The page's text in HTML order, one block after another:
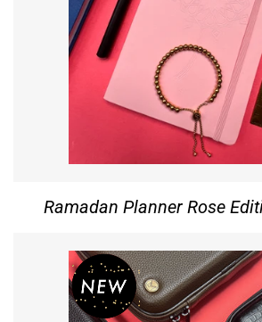
Ramadan Planner Rose